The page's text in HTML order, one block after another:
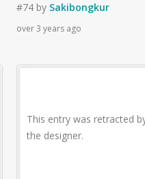
#74 by Sakibongkur
over 3 years ago
This entry was retracted
the designer.